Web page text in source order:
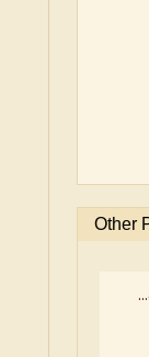
Other